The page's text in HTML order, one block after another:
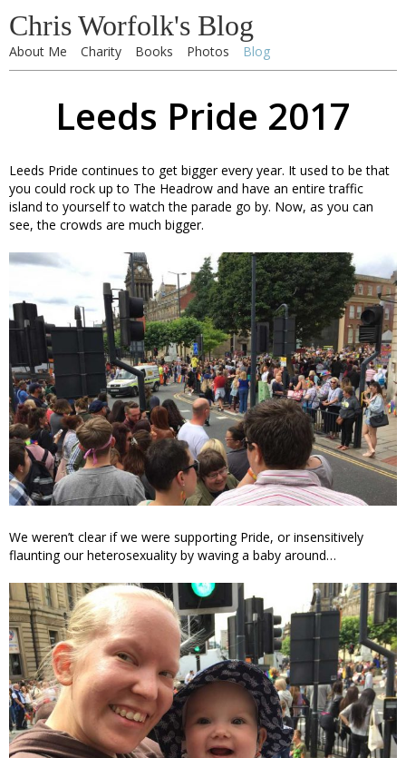
Chris Worfolk's Blog
About Me Charity Books Photos Blog
Leeds Pride 2017
Leeds Pride continues to get bigger every year. It used to be that
you could rock up to The Headrow and have an entire traffic
island to yourself to watch the parade go by. Now, as you can
see, the crowds are much bigger.
We weren’t clear if we were supporting Pride, or insensitively
flaunting our heterosexuality by waving a baby around…